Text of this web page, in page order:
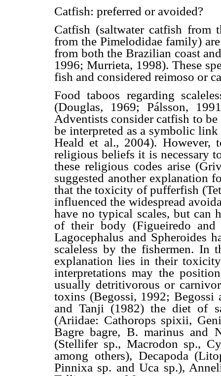
Catfish: preferred or avoided?
Catfish (saltwater catfish from
from the Pimelodidae family)
from both the Brazilian coast
1996; Murrieta, 1998). These
fish and considered reimoso or
Food taboos regarding
(Douglas, 1969; Pálsson,
Adventists consider catfish to
be interpreted as a symbolic
Heald et al., 2004). However,
religious beliefs it is necessary
these religious codes arise
suggested another explanation
that the toxicity of pufferfish
influenced the widespread
have no typical scales, but can
of their body (Figueiredo and
Lagocephalus and Spheroides
scaleless by the fishermen. In
explanation lies in their
interpretations may the
usually detritivorous or
toxins (Begossi, 1992;
and Tanji (1982) the diet of
(Ariidae: Cathorops spixii,
Bagre bagre, B. marinus and
(Stellifer sp., Macrodon sp.,
among others), Decapoda
Pinnixa sp. and Uca sp.),